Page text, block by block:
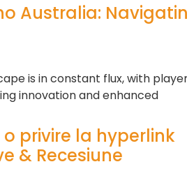
Australia:
is in constant flux, with
innovation and enhanced
privire la hyperlink
& Recesiune